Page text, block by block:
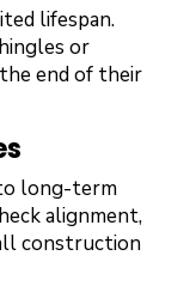
lifespan.
or
end of their
long-term
alignment,
construction